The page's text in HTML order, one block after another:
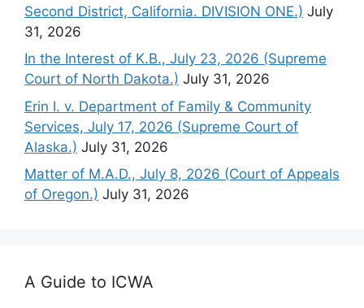
Second District, California. DIVISION ONE.) July
31, 2026
In the Interest of K.B., July 23, 2026 (Supreme
Court of North Dakota.) July 31, 2026
Erin I. v. Department of Family & Community
Services, July 17, 2026 (Supreme Court of
Alaska.) July 31, 2026
Matter of M.A.D., July 8, 2026 (Court of Appeals
of Oregon.) July 31, 2026
A Guide to ICWA